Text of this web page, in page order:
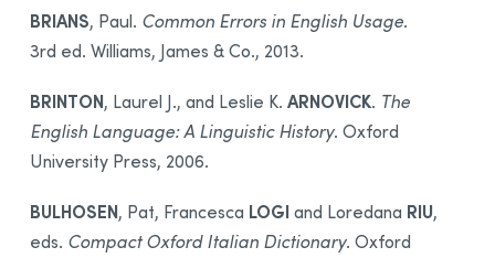
BRIANS, Paul. Common Errors in English Usage.
3rd ed. Williams, James & Co., 2013.
BRINTON, Laurel J., and Leslie K. ARNOVICK. The
English Language: A Linguistic History. Oxford
University Press, 2006.
BULHOSEN, Pat, Francesca LOGI and Loredana RIU,
eds. Compact Oxford Italian Dictionary. Oxford